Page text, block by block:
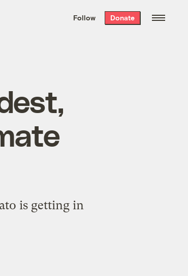
the week’s best
. Delivered free every
Follow Donate
is getting in